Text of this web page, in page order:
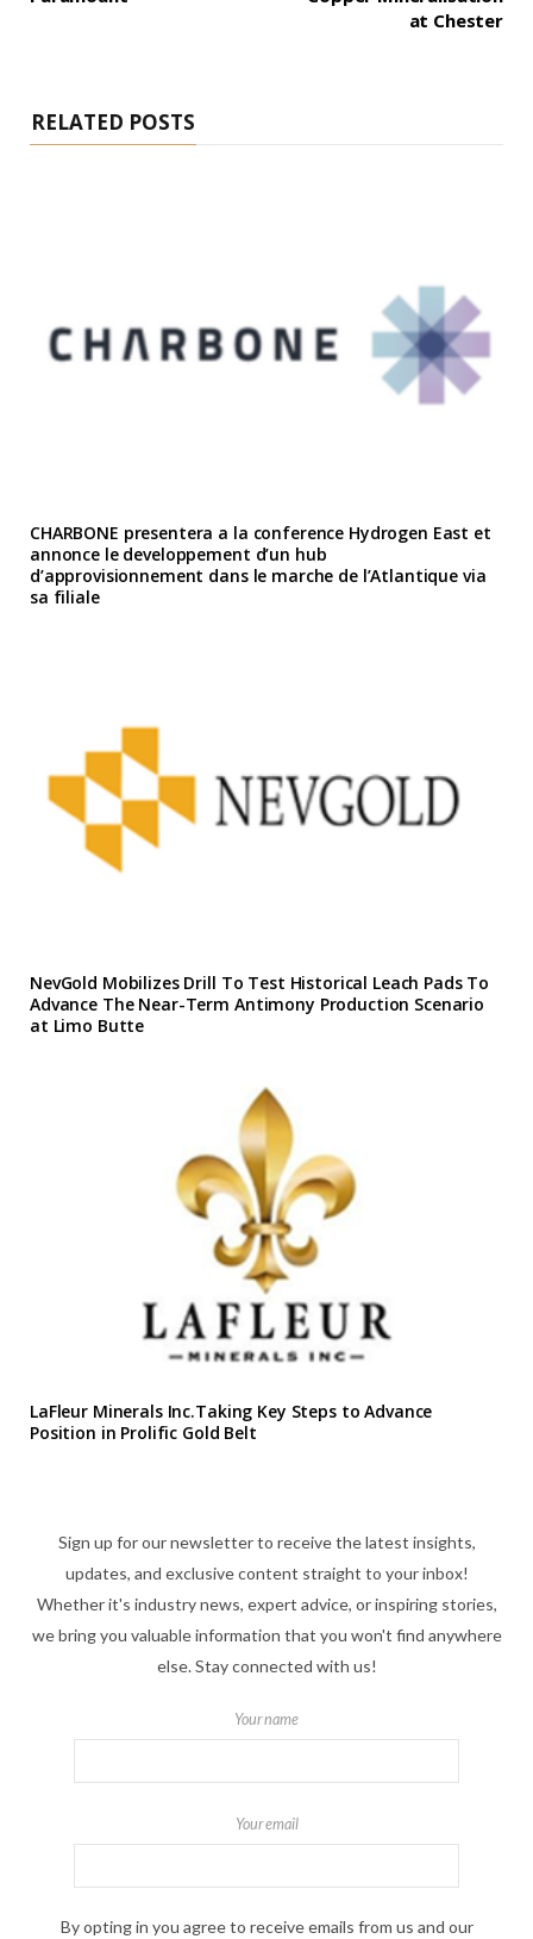
at Chester
RELATED POSTS
CHARBONE presentera a la conference Hydrogen East et
annonce le developpement d’un hub
d’approvisionnement dans le marche de l’Atlantique via
sa filiale
NevGold Mobilizes Drill To Test Historical Leach Pads To
Advance The Near-Term Antimony Production Scenario
at Limo Butte
LaFleur Minerals Inc.Taking Key Steps to Advance
Position in Prolific Gold Belt
Sign up for our newsletter to receive the latest insights,
updates, and exclusive content straight to your inbox!
Whether it's industry news, expert advice, or inspiring stories,
we bring you valuable information that you won't find anywhere
else. Stay connected with us!
Your name
Your email
By opting in you agree to receive emails from us and our